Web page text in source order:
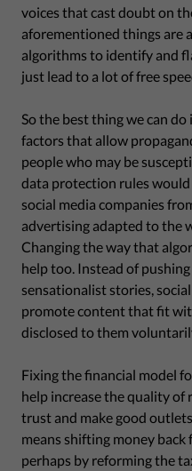
voices that cast doubt on
aforementioned things are
algorithms to identify and
just lead to a lot of free
So the best thing we can
factors that allow
people who may be
data protection rules
social media companies
advertising adapted to the
Changing the way that
help too. Instead of
sensationalist stories,
promote content that fit
disclosed to them
Fixing the financial model
help increase the quality of
trust and make good
means shifting money
perhaps by reforming the